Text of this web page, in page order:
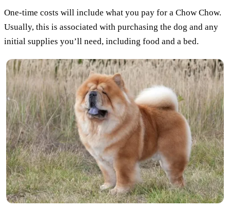
One-time costs will include what you pay for a Chow Chow.
Usually, this is associated with purchasing the dog and any
initial supplies you’ll need, including food and a bed.